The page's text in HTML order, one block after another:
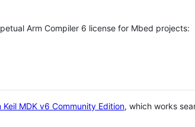
Arm Compiler 6 license for Mbed projects:
Keil MDK v6 Community Edition, which works